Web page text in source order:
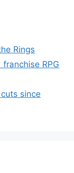
Rings
RPG
since